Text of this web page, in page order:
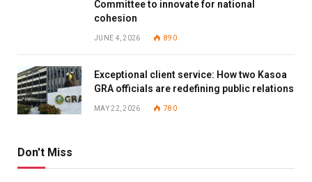
Committee to innovate for national
cohesion
JUNE 4, 2026 890
Exceptional client service: How two Kasoa
GRA officials are redefining public relations
MAY 22, 2026 780
Don't Miss